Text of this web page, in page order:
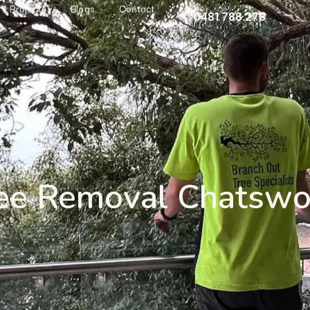
Projects Blogs Contact
0481 788 278
Removal